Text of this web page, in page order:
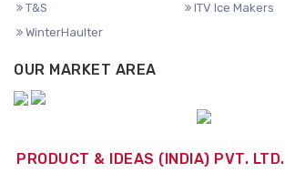
T&S
ITV Ice Makers
WinterHaulter
OUR MARKET AREA
PRODUCT & IDEAS (INDIA) PVT. LTD.